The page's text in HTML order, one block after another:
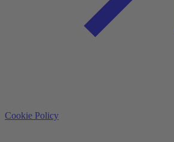
Cookie Policy